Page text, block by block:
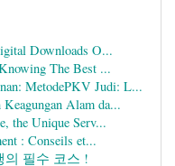
Downloads O...
The Best ...
MetodePKV Judi: L...
Alam da...
the Unique Serv...
: Conseils et...
의 필수 코스 !